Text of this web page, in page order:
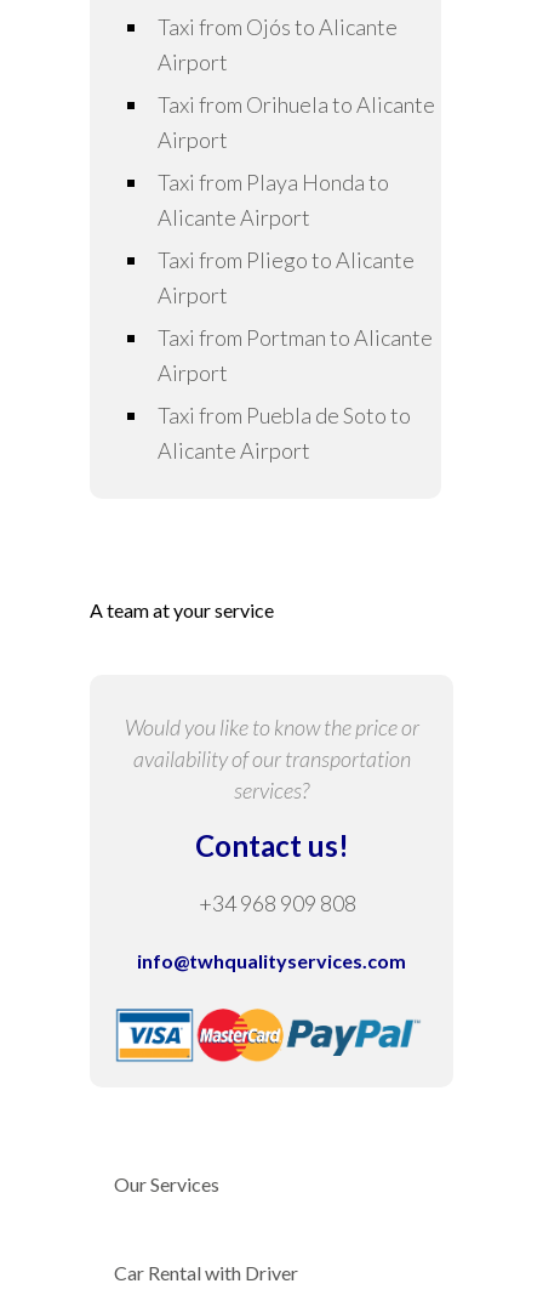
Taxi from Ojós to Alicante
Airport
Taxi from Orihuela to Alicante
Airport
Taxi from Playa Honda to
Alicante Airport
Taxi from Pliego to Alicante
Airport
Taxi from Portman to Alicante
Airport
Taxi from Puebla de Soto to
Alicante Airport
A team at your service
Would you like to know the price or
availability of our transportation
services?
Contact us!
+34 968 909 808
info@twhqualityservices.com
Our Services
Car Rental with Driver